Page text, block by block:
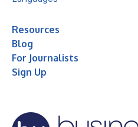
Resources
Blog
For Journalists
Sign Up